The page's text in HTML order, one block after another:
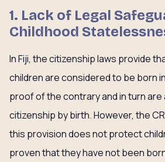
1. Lack of Legal
Childhood
In Fiji, the citizenship laws provide
children are considered to be born
proof of the contrary and in turn
citizenship by birth. However, the
this provision does not protect
proven that they have not been